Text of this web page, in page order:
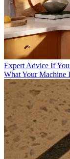
Expert Advice If
What Your Machine